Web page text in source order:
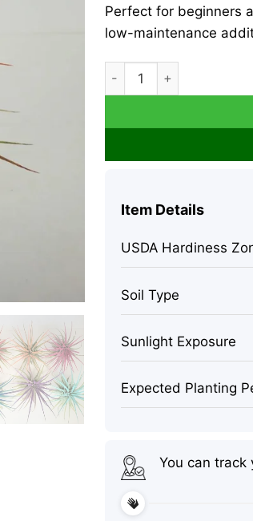
Perfect for beginners
low-maintenance
Tillandsia Iona Coral Air
Item Details
USDA Hardiness
Soil Type
Sunlight Exposure
Expected Planting
You can track